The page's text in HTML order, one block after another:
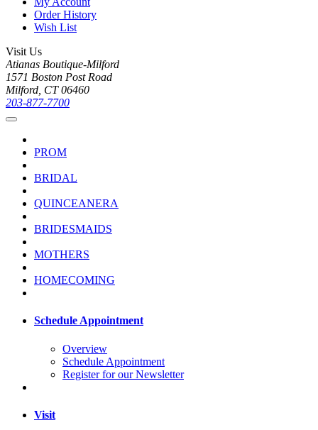
Order History
Wish List
Visit Us
Atianas Boutique-Milford
1571 Boston Post Road
Milford, CT 06460
203-877-7700
PROM
BRIDAL
QUINCEANERA
BRIDESMAIDS
MOTHERS
HOMECOMING
Schedule Appointment
Overview
Schedule Appointment
Register for our Newsletter
Visit